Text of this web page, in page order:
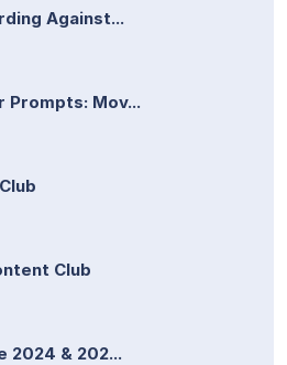
Against...
Prompts: Mov...
Club
2024 & 202...